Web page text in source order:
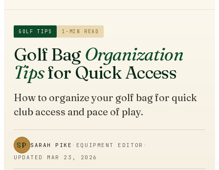
GOLF TIPS 1 -MIN READ
Golf Bag Organization
Tipsfor Quick Access
How to organize your golf bag for quick
club access and pace of play.
SP SARAH PIKE · EQUIPMENT EDITOR ·
UPDATED MAR 23, 2026